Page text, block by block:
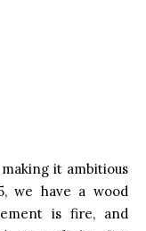
it ambitious
we have a wood
is fire, and